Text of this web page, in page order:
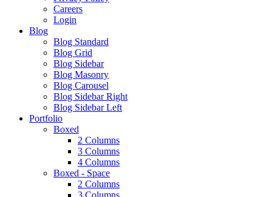
Careers
Login
Blog
Blog Standard
Blog Grid
Blog Sidebar
Blog Masonry
Blog Carousel
Blog Sidebar Right
Blog Sidebar Left
Portfolio
Boxed
2 Columns
3 Columns
4 Columns
Boxed - Space
2 Columns
3 Columns